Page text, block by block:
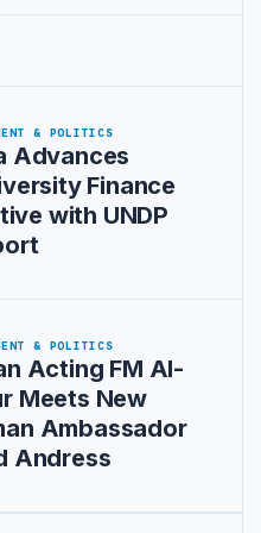
& POLITICS
Advances
Finance
with UNDP
& POLITICS
Acting FM Al-
Meets New
Ambassador
Andress